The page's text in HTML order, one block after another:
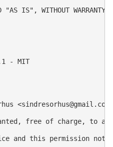
"AS IS", WITHOUT WARRANTY
- MIT
<sindresorhus@gmail.com
free of charge, to
and this permission